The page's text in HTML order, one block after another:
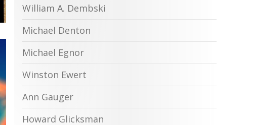
William A. Dembski
Michael Denton
Michael Egnor
Winston Ewert
Ann Gauger
Howard Glicksman